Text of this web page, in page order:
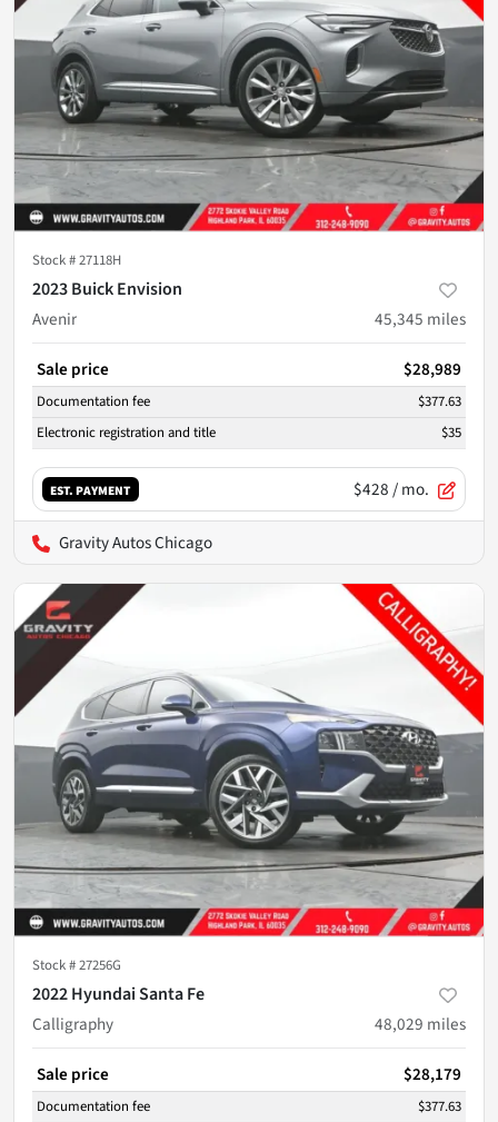
Stock #27118H
2023 Buick Envision
Avenir
45,345 miles
Sale price $28,989
Documentation fee
$377.63
Electronic registration and title
$35
EST. PAYMENT $428/ mo.
Gravity Autos Chicago
Stock #27256G
2022 Hyundai Santa Fe
Calligraphy
48,029 miles
Sale price $28,179
Documentation fee
$377.63